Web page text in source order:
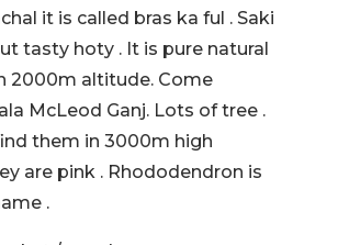
it is called bras ka ful . Saki
tasty hoty . It is pure natural
2000m altitude. Come
McLeod Ganj. Lots of tree .
them in 3000m high
are pink . Rhododendron is
.